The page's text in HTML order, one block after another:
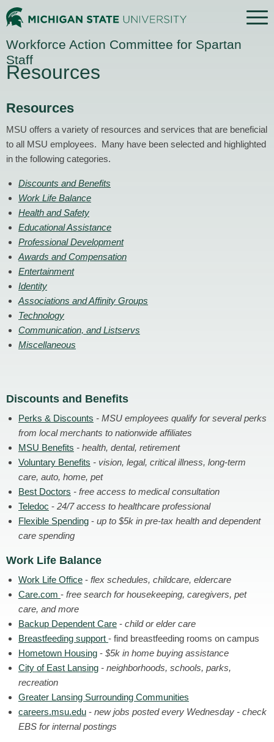
Menu
Workforce Action Committee for Spartan
Staff
Home
Resources
Resources
MSU offers a variety of resources and services that are beneficial
to all MSU employees. Many have been selected and highlighted
in the following categories.
Discounts and Benefits
Work Life Balance
Health and Safety
Educational Assistance
Professional Development
Awards and Compensation
Entertainment
Identity
Associations and Affinity Groups
Technology
Communication, and Listservs
Miscellaneous
Discounts and Benefits
Perks & Discounts - MSU employees qualify for several perks
from local merchants to nationwide affiliates
MSU Benefits - health, dental, retirement
Voluntary Benefits - vision, legal, critical illness, long-term
care, auto, home, pet
Best Doctors - free access to medical consultation
Teledoc - 24/7 access to healthcare professional
Flexible Spending - up to $5k in pre-tax health and dependent
care spending
Work Life Balance
Work Life Office - flex schedules, childcare, eldercare
Care.com - free search for housekeeping, caregivers, pet
care, and more
Backup Dependent Care - child or elder care
Breastfeeding support - find breastfeeding rooms on campus
Hometown Housing - $5k in home buying assistance
City of East Lansing - neighborhoods, schools, parks,
recreation
Greater Lansing Surrounding Communities
careers.msu.edu - new jobs posted every Wednesday - check
EBS for internal postings